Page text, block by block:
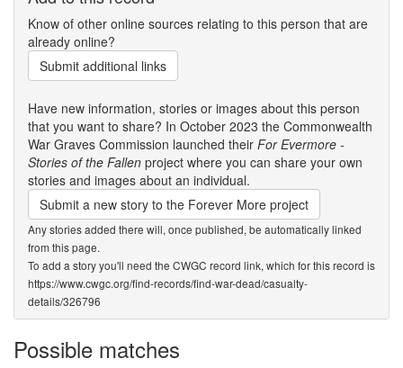
Know of other online sources relating to this person that are
already online?
Submit additional links
Have new information, stories or images about this person
that you want to share? In October 2023 the Commonwealth
War Graves Commission launched their For Evermore -
Stories of the Fallen project where you can share your own
stories and images about an individual.
Submit a new story to the Forever More project
Any stories added there will, once published, be automatically linked
from this page.
To add a story you'll need the CWGC record link, which for this record is
https://www.cwgc.org/find-records/find-war-dead/casualty-
details/326796
Possible matches